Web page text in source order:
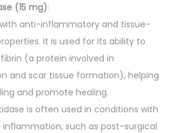
(15 mg):
with anti-inflammatory and tissue-
It is used for its ability to
(a protein involved in
and scar tissue formation), helping
and promote healing.
is often used in conditions with
inflammation, such as post-surgical